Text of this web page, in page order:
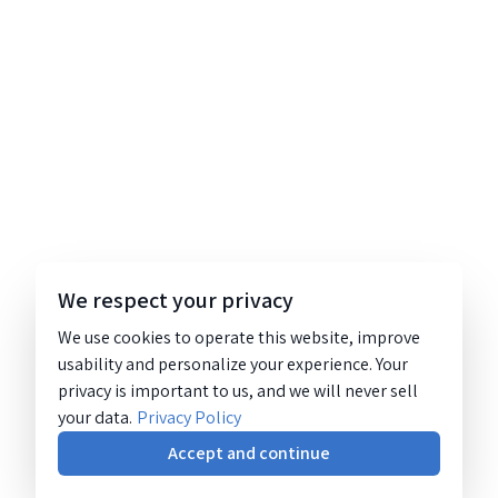
We respect your privacy
We use cookies to operate this website, improve
usability and personalize your experience. Your
privacy is important to us, and we will never sell
your data. Privacy Policy
Accept and continue